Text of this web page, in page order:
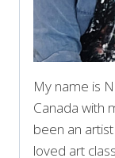
My name is
Canada with
been an
loved art